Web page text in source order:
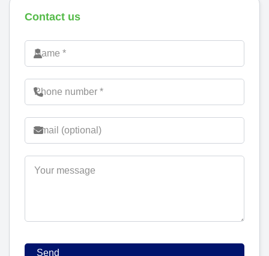
Contact us